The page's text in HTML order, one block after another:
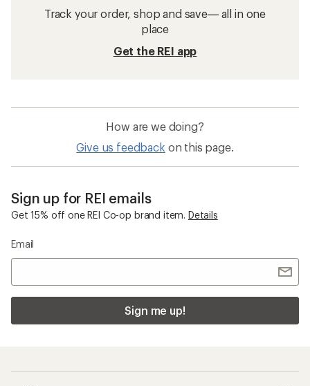
Track your order, shop and save— all in one
place
Get the REI app
How are we doing?
Give us feedback on this page.
Sign up for REI emails
Get 15% off one REI Co-op brand item. Details
Email
Sign me up!